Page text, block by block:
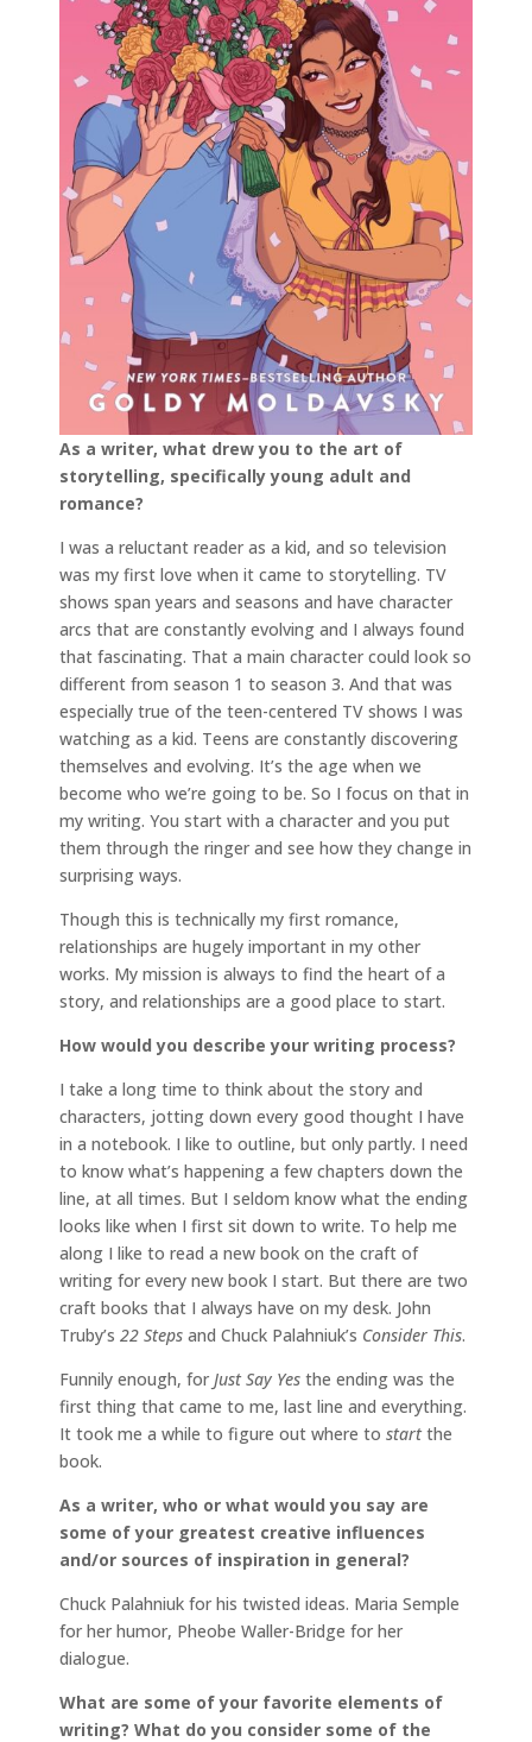
As a writer, what drew you to the art of
storytelling, specifically young adult and
romance?
I was a reluctant reader as a kid, and so television
was my first love when it came to storytelling. TV
shows span years and seasons and have character
arcs that are constantly evolving and I always found
that fascinating. That a main character could look so
different from season 1 to season 3. And that was
especially true of the teen-centered TV shows I was
watching as a kid. Teens are constantly discovering
themselves and evolving. It’s the age when we
become who we’re going to be. So I focus on that in
my writing. You start with a character and you put
them through the ringer and see how they change in
surprising ways.
Though this is technically my first romance,
relationships are hugely important in my other
works. My mission is always to find the heart of a
story, and relationships are a good place to start.
How would you describe your writing process?
I take a long time to think about the story and
characters, jotting down every good thought I have
in a notebook. I like to outline, but only partly. I need
to know what’s happening a few chapters down the
line, at all times. But I seldom know what the ending
looks like when I first sit down to write. To help me
along I like to read a new book on the craft of
writing for every new book I start. But there are two
craft books that I always have on my desk. John
Truby’s 22 Steps and Chuck Palahniuk’s Consider This.
Funnily enough, for Just Say Yes the ending was the
first thing that came to me, last line and everything.
It took me a while to figure out where to startthe
book.
As a writer, who or what would you say are
some of your greatest creative influences
and/or sources of inspiration in general?
Chuck Palahniuk for his twisted ideas. Maria Semple
for her humor, Pheobe Waller-Bridge for her
dialogue.
What are some of your favorite elements of
writing? What do you consider some of the